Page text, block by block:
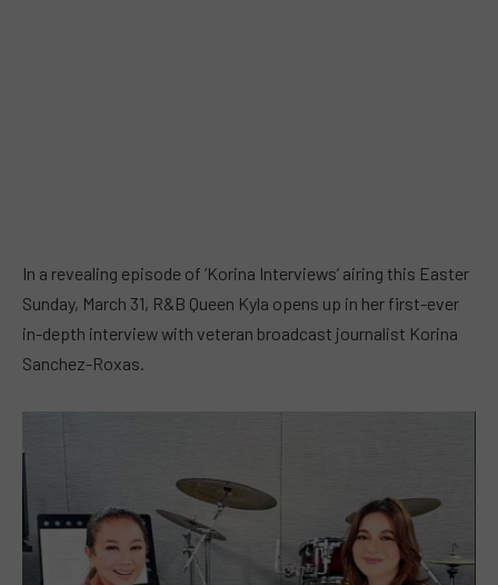
In a revealing episode of ‘Korina Interviews’ airing this Easter
Sunday, March 31, R&B Queen Kyla opens up in her first-ever
in-depth interview with veteran broadcast journalist Korina
Sanchez-Roxas.